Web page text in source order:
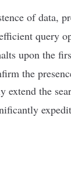
of data,
query
upon the
the
extend the